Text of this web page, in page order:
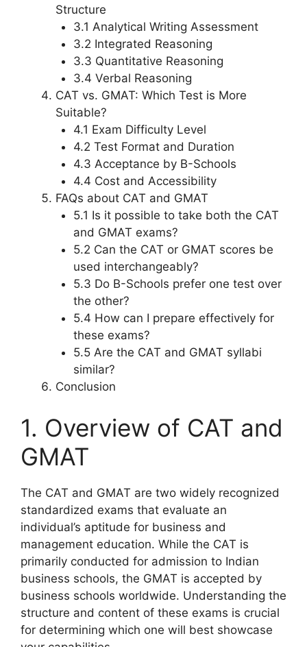
Structure
3.1 Analytical Writing Assessment
3.2 Integrated Reasoning
3.3 Quantitative Reasoning
3.4 Verbal Reasoning
CAT vs. GMAT: Which Test is More
Suitable?
4.1 Exam Difficulty Level
4.2 Test Format and Duration
4.3 Acceptance by B-Schools
4.4 Cost and Accessibility
FAQs about CAT and GMAT
5.1 Is it possible to take both the CAT
and GMAT exams?
5.2 Can the CAT or GMAT scores be
used interchangeably?
5.3 Do B-Schools prefer one test over
the other?
5.4 How can I prepare effectively for
these exams?
5.5 Are the CAT and GMAT syllabi
similar?
Conclusion
1. Overview of CAT and
GMAT
The CAT and GMAT are two widely recognized
standardized exams that evaluate an
individual’s aptitude for business and
management education. While the CAT is
primarily conducted for admission to Indian
business schools, the GMAT is accepted by
business schools worldwide. Understanding the
structure and content of these exams is crucial
for determining which one will best showcase